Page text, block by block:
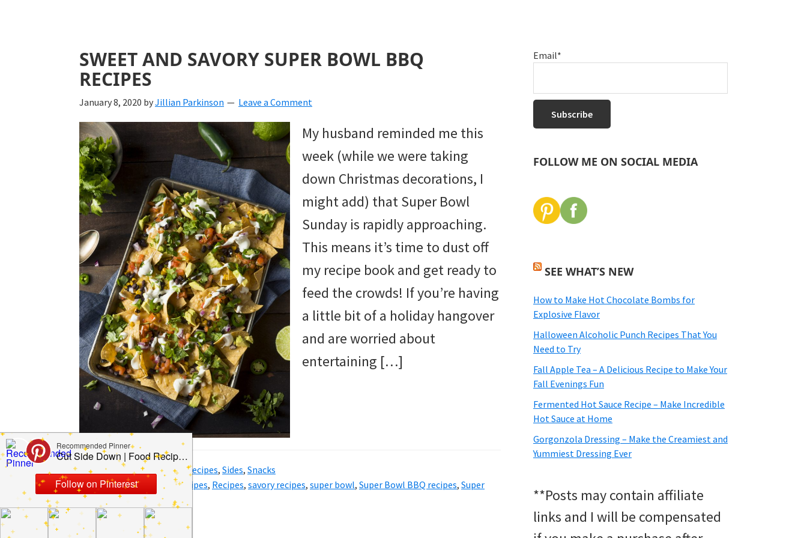
SWEET AND SAVORY SUPER BOWL BBQ
RECIPES
January 8, 2020 byJillian Parkinson Leave a Comment
My husband reminded me this
week (while we were taking
down Christmas decorations, I
might add) that Super Bowl
Sunday is rapidly approaching.
This means it’s time to dust off
my recipe book and get ready to
feed the crowds! If you’re having
a little bit of a holiday hangover
and are worried about
entertaining […]
Filed Under: Dinner Party Recipes, Sides, Snacks
Tagged With:BBQ BBQ recipes, Recipes, savory recipes, super bowl, Super Bowl BBQ recipes, Super
Bowl recipes
sweet recipes
Email*
FOLLOW ME ON SOCIAL MEDIA
SEE WHAT’S NEW
How to Make Hot Chocolate Bombs for
Explosive Flavor
Halloween Alcoholic Punch Recipes That You
Need to Try
Fall Apple Tea – A Delicious Recipe to Make Your
Fall Evenings Fun
Fermented Hot Sauce Recipe – Make Incredible
Hot Sauce at Home
Gorgonzola Dressing – Make the Creamiest and
Yummiest Dressing Ever
**Posts may contain affiliate
links and I will be compensated